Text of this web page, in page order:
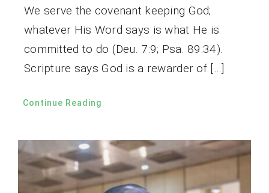
We serve the covenant keeping God;
whatever His Word says is what He is
committed to do (Deu. 7:9; Psa. 89:34).
Scripture says God is a rewarder of […]
Continue Reading